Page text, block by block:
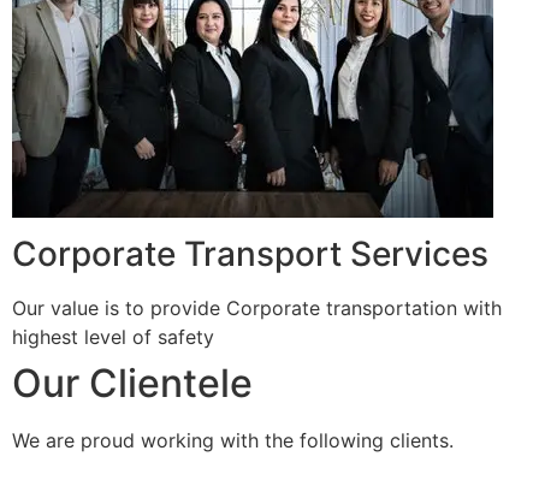
Corporate Transport Services
Our value is to provide Corporate transportation with
highest level of safety
Our Clientele
We are proud working with the following clients.